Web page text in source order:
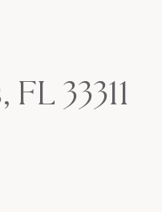
33311